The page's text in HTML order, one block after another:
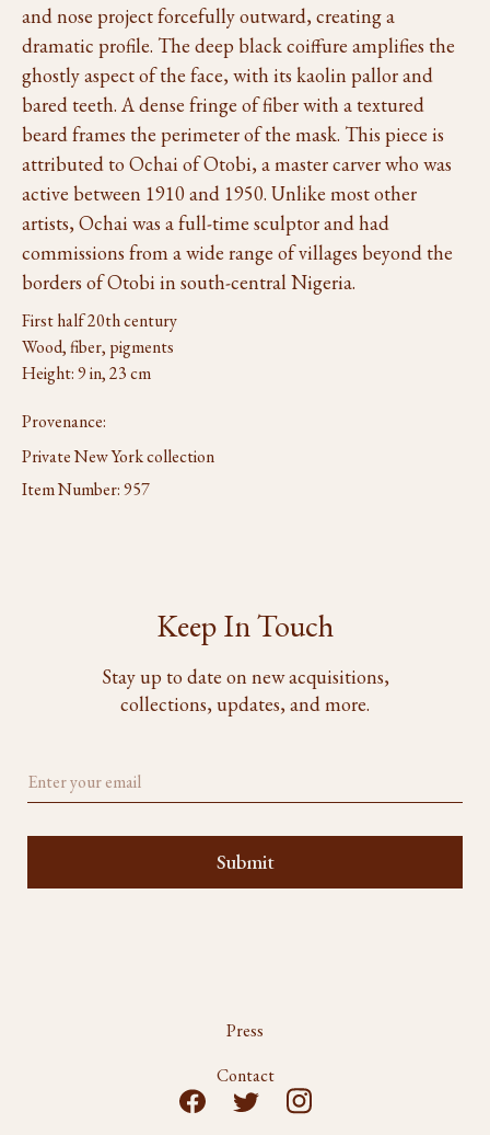
and nose project forcefully outward, creating a
dramatic profile. The deep black coiffure amplifies the
ghostly aspect of the face, with its kaolin pallor and
bared teeth. A dense fringe of fiber with a textured
beard frames the perimeter of the mask. This piece is
attributed to Ochai of Otobi, a master carver who was
active between 1910 and 1950. Unlike most other
artists, Ochai was a full-time sculptor and had
commissions from a wide range of villages beyond the
borders of Otobi in south-central Nigeria.
First half 20th century
Wood, fiber, pigments
Height: 9 in, 23 cm
Provenance:
Private New York collection
Item Number:957
Keep In Touch
Stay up to date on new acquisitions,
collections, updates, and more.
Press
Contact